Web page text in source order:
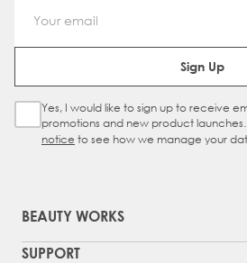
Email
Sign Up
Sign Up Checkbox
Yes, I would like to sign up to receive
promotions and new product
notice to see how we manage your
BEAUTY WORKS
SUPPORT